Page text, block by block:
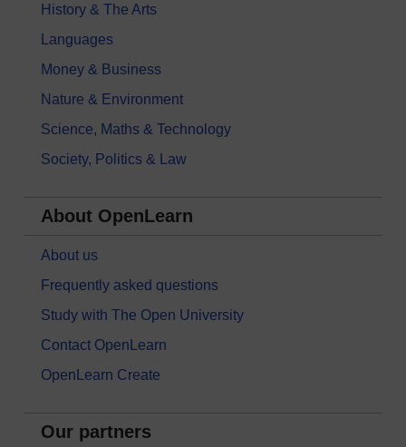
History & The Arts
Languages
Money & Business
Nature & Environment
Science, Maths & Technology
Society, Politics & Law
About OpenLearn
About us
Frequently asked questions
Study with The Open University
Contact OpenLearn
OpenLearn Create
Our partners